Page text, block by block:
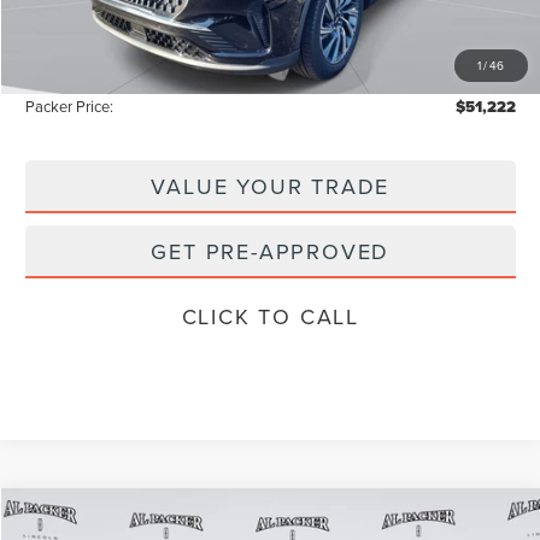
1/46
Electronic Titling Fee:
-$8,531
Packer Price: $51,222
VALUE YOUR TRADE
GET PRE-APPROVED
CLICK TO CALL
2026 LINCOLN AVIATORRESERVE
Compare Vehicle